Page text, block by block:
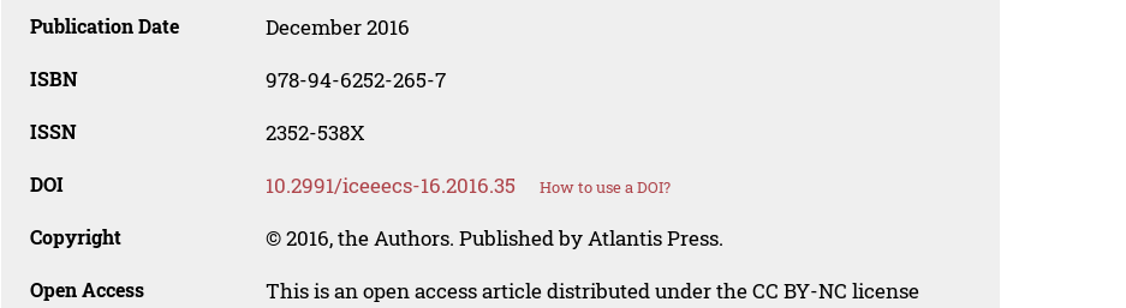
Publication Date December 2016
ISBN 978-94-6252-265-7
ISSN 2352-538X
DOI 10.2991/iceeecs-16.2016.35 How to use a DOI?
Copyright © 2016, the Authors. Published by Atlantis Press.
Open Access
This is an open access article distributed under the CC BY-NC license